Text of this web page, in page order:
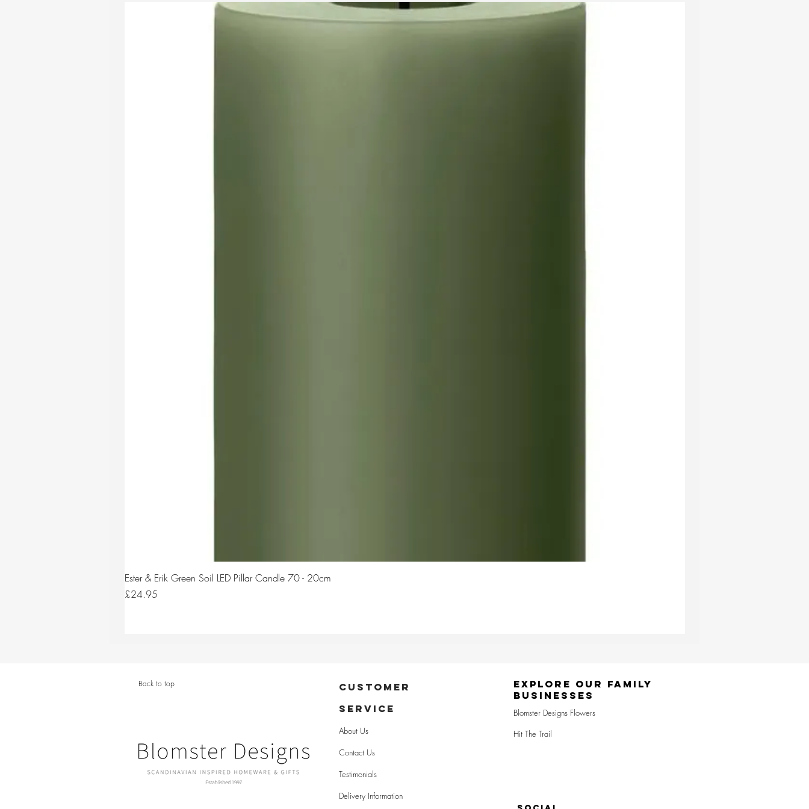
Ester & Erik Green Soil LED Pillar Candle 70 - 20cm
Price
£24.95
Back to top
CUSTOMER
SERVICE
About Us
Contact Us
Testimonials
Delivery Information
Explore Our Family
Businesses
Blomster Designs Flowers
Hit The Trail